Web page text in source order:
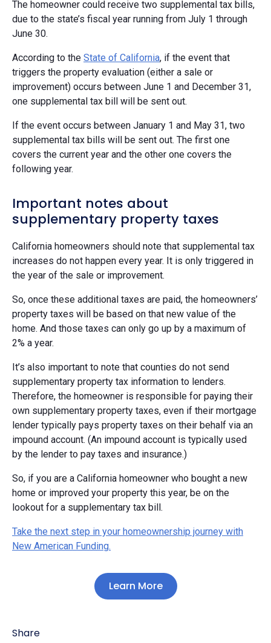
The homeowner could receive two supplemental tax bills,
due to the state’s fiscal year running from July 1 through
June 30.
According to the State of California, if the event that
triggers the property evaluation (either a sale or
improvement) occurs between June 1 and December 31,
one supplemental tax bill will be sent out.
If the event occurs between January 1 and May 31, two
supplemental tax bills will be sent out. The first one
covers the current year and the other one covers the
following year.
Important notes about
supplementary property taxes
California homeowners should note that supplemental tax
increases do not happen every year. It is only triggered in
the year of the sale or improvement.
So, once these additional taxes are paid, the homeowners’
property taxes will be based on that new value of the
home. And those taxes can only go up by a maximum of
2% a year.
It’s also important to note that counties do not send
supplementary property tax information to lenders.
Therefore, the homeowner is responsible for paying their
own supplementary property taxes, even if their mortgage
lender typically pays property taxes on their behalf via an
impound account. (An impound account is typically used
by the lender to pay taxes and insurance.)
So, if you are a California homeowner who bought a new
home or improved your property this year, be on the
lookout for a supplementary tax bill.
Take the next step in your homeownership journey with
New American Funding.
Learn More
Share